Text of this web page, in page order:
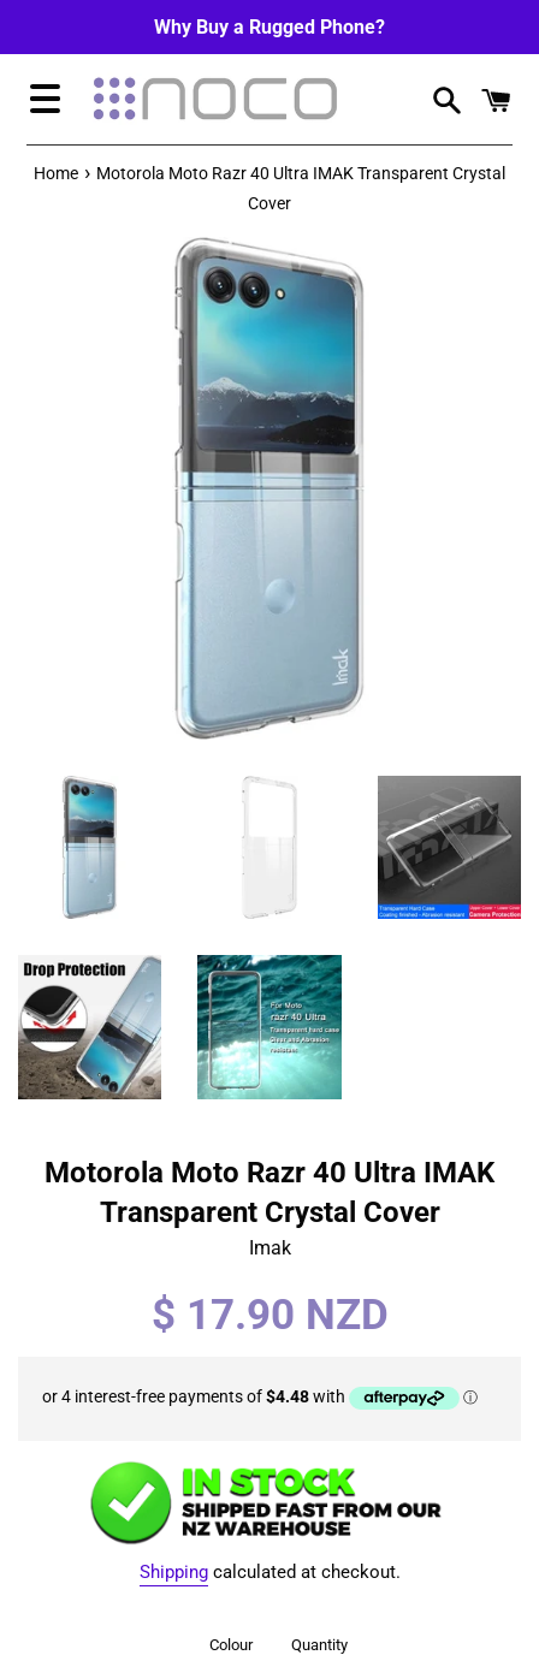
Why Buy a Rugged Phone?
Menu
Home › Motorola Moto Razr 40 Ultra IMAK Transparent Crystal
Cover
Motorola Moto Razr 40 Ultra IMAK
Transparent Crystal Cover
Imak
Regular
price
$ 17.90 NZD
Shippingcalculated at checkout.
Colour Quantity